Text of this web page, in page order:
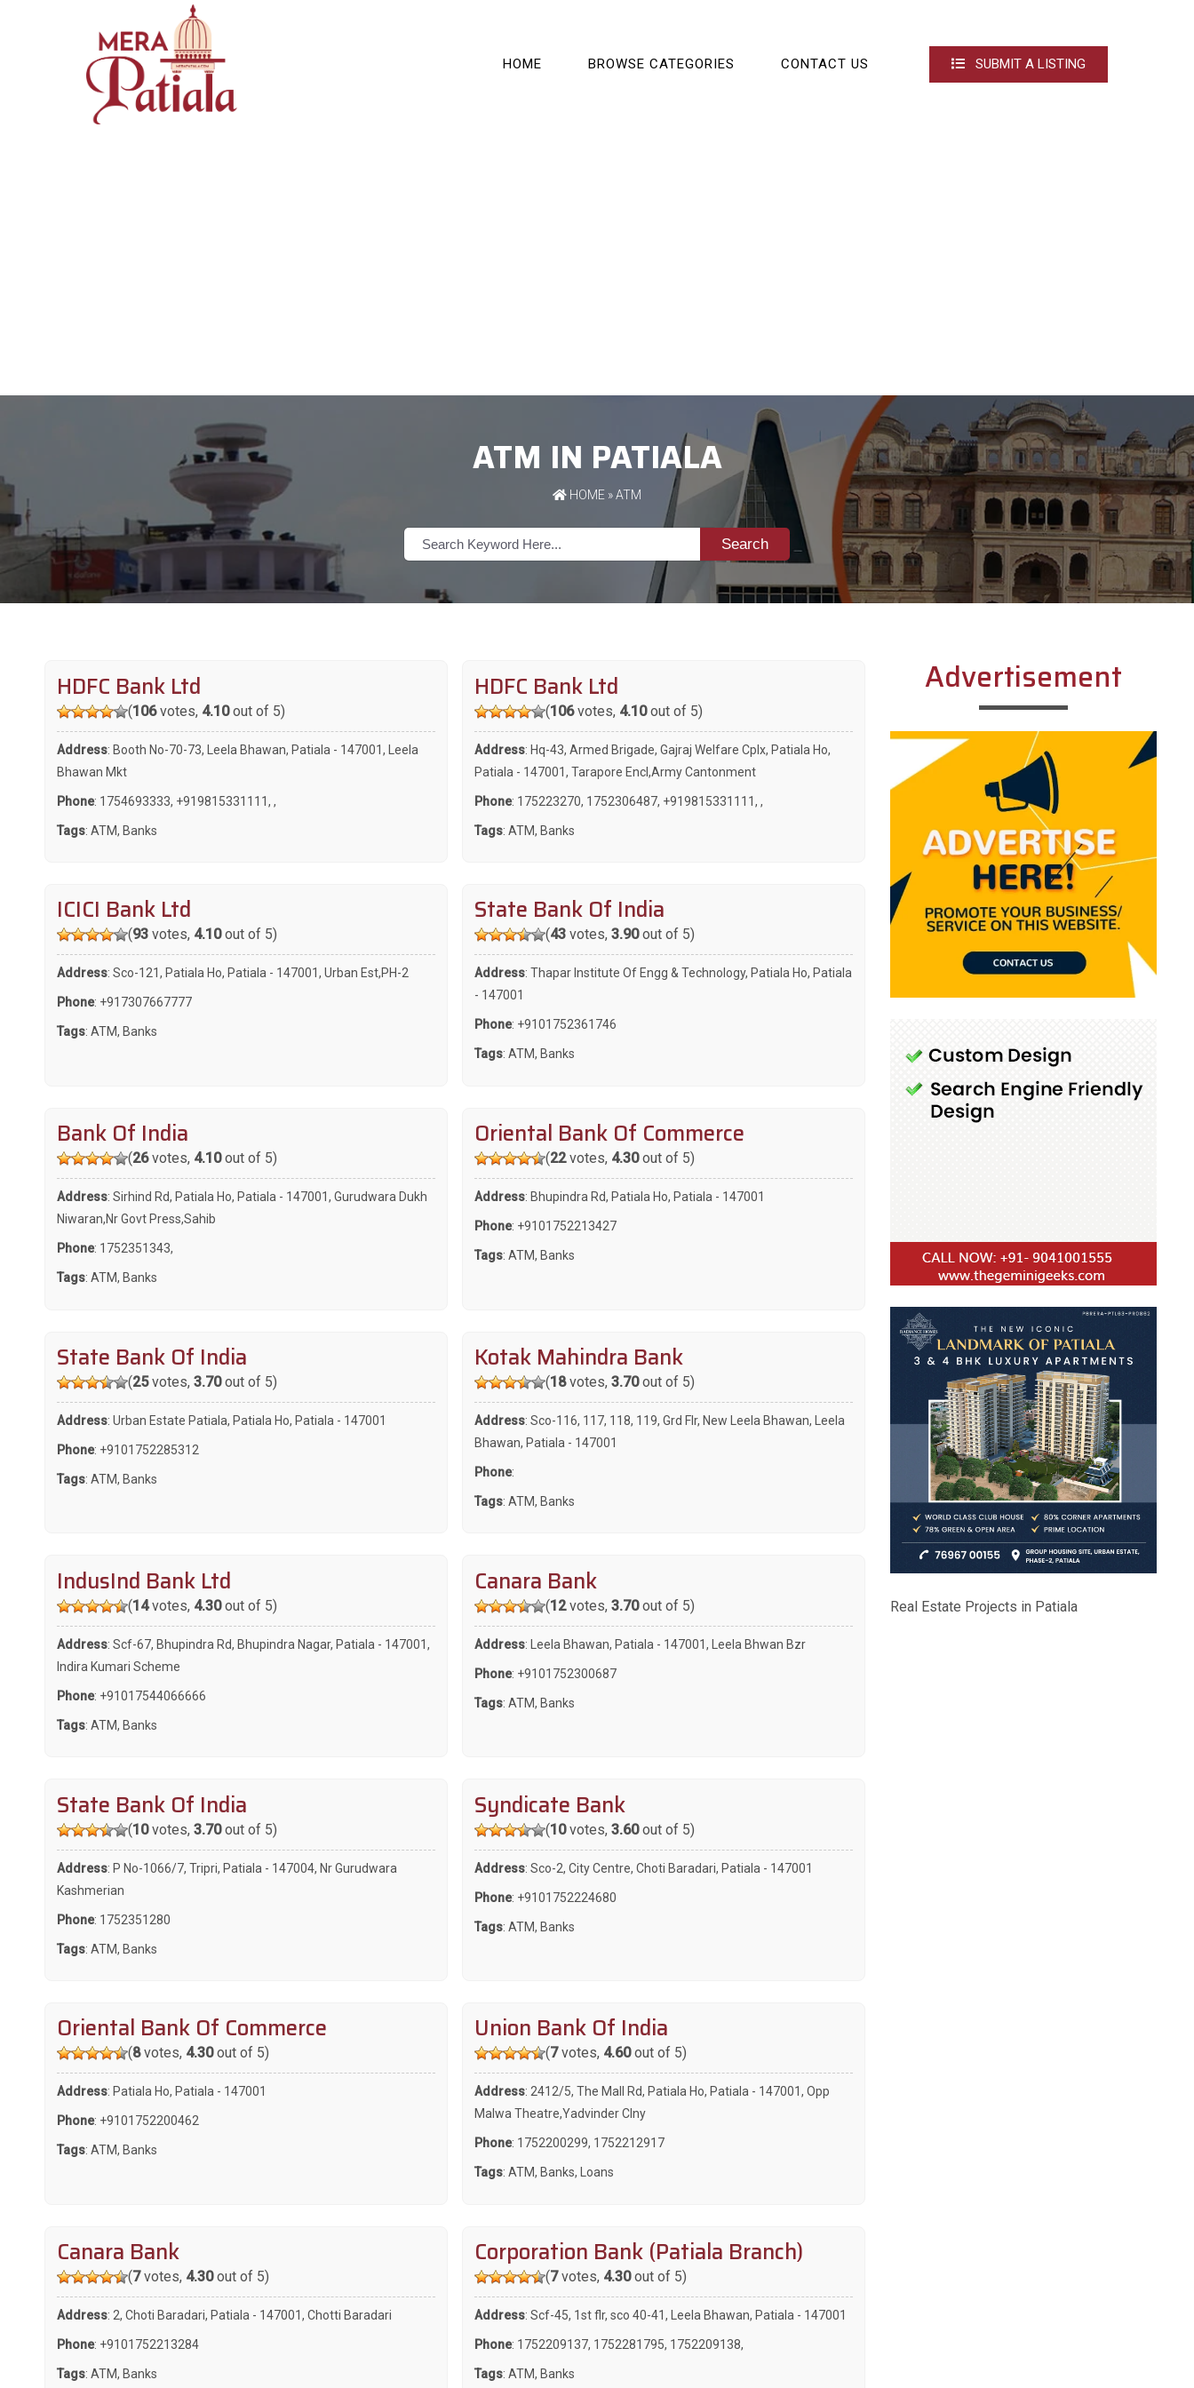
HOME BROWSE CATEGORIES CONTACT US SUBMIT A LISTING
ATM IN PATIALA
HOME »ATM
Search
HDFC Bank Ltd
(106votes, 4.10out of 5)
Address: Booth No-70-73, Leela Bhawan, Patiala - 147001, Leela
Bhawan Mkt
Phone: 1754693333, +919815331111, ,
Tags: ATM, Banks
HDFC Bank Ltd
(106votes, 4.10out of 5)
Address: Hq-43, Armed Brigade, Gajraj Welfare Cplx, Patiala Ho,
Patiala - 147001, Tarapore Encl,Army Cantonment
Phone: 175223270, 1752306487, +919815331111, ,
Tags: ATM, Banks
ICICI Bank Ltd
(93votes, 4.10out of 5)
Address: Sco-121, Patiala Ho, Patiala - 147001, Urban Est,PH-2
Phone: +917307667777
Tags: ATM, Banks
State Bank Of India
(43votes, 3.90out of 5)
Address: Thapar Institute Of Engg & Technology, Patiala Ho, Patiala
- 147001
Phone: +9101752361746
Tags: ATM, Banks
Bank Of India
(26votes, 4.10out of 5)
Address: Sirhind Rd, Patiala Ho, Patiala - 147001, Gurudwara Dukh
Niwaran,Nr Govt Press,Sahib
Phone: 1752351343,
Tags: ATM, Banks
Oriental Bank Of Commerce
(22votes, 4.30out of 5)
Address: Bhupindra Rd, Patiala Ho, Patiala - 147001
Phone: +9101752213427
Tags: ATM, Banks
State Bank Of India
(25votes, 3.70out of 5)
Address: Urban Estate Patiala, Patiala Ho, Patiala - 147001
Phone: +9101752285312
Tags: ATM, Banks
Kotak Mahindra Bank
(18votes, 3.70out of 5)
Address: Sco-116, 117, 118, 119, Grd Flr, New Leela Bhawan, Leela
Bhawan, Patiala - 147001
Phone:
Tags: ATM, Banks
IndusInd Bank Ltd
(14votes, 4.30out of 5)
Address: Scf-67, Bhupindra Rd, Bhupindra Nagar, Patiala - 147001,
Indira Kumari Scheme
Phone: +91017544066666
Tags: ATM, Banks
Canara Bank
(12votes, 3.70out of 5)
Address: Leela Bhawan, Patiala - 147001, Leela Bhwan Bzr
Phone: +9101752300687
Tags: ATM, Banks
State Bank Of India
(10votes, 3.70out of 5)
Address: P No-1066/7, Tripri, Patiala - 147004, Nr Gurudwara
Kashmerian
Phone: 1752351280
Tags: ATM, Banks
Syndicate Bank
(10votes, 3.60out of 5)
Address: Sco-2, City Centre, Choti Baradari, Patiala - 147001
Phone: +9101752224680
Tags: ATM, Banks
Oriental Bank Of Commerce
(8votes, 4.30out of 5)
Address: Patiala Ho, Patiala - 147001
Phone: +9101752200462
Tags: ATM, Banks
Union Bank Of India
(7votes, 4.60out of 5)
Address: 2412/5, The Mall Rd, Patiala Ho, Patiala - 147001, Opp
Malwa Theatre,Yadvinder Clny
Phone: 1752200299, 1752212917
Tags: ATM, Banks, Loans
Canara Bank
(7votes, 4.30out of 5)
Address: 2, Choti Baradari, Patiala - 147001, Chotti Baradari
Phone: +9101752213284
Tags: ATM, Banks
Corporation Bank (Patiala Branch)
(7votes, 4.30out of 5)
Address: Scf-45, 1st flr, sco 40-41, Leela Bhawan, Patiala - 147001
Phone: 1752209137, 1752281795, 1752209138,
Tags: ATM, Banks
Advertisement
Real Estate Projects in Patiala